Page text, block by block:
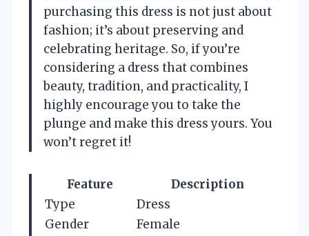
purchasing this dress is not just about
fashion; it’s about preserving and
celebrating heritage. So, if you’re
considering a dress that combines
beauty, tradition, and practicality, I
highly encourage you to take the
plunge and make this dress yours. You
won’t regret it!
Feature
Description
Type
Dress
Gender
Female